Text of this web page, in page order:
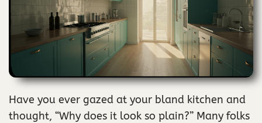
Have you ever gazed at your bland kitchen and
thought, “Why does it look so plain?” Many folks